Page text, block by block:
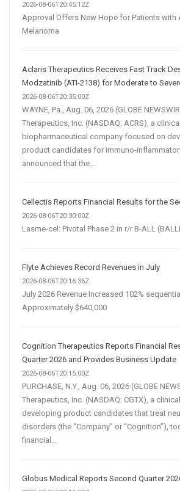
2026-08-06T20:45:12Z
Approval Offers New Hope for Patients with
Melanoma
Aclaris Therapeutics Receives Fast Track
Modzatinib (ATI-2138) for Moderate to
2026-08-06T20:35:00Z
WAYNE, Pa., Aug. 06, 2026 (GLOBE
Therapeutics, Inc. (NASDAQ: ACRS), a
biopharmaceutical company focused on
product candidates for immuno-
announced that the...
Cellectis Reports Financial Results for the
2026-08-06T20:30:00Z
Lasme-cel: Pivotal Phase 2 in r/r B-ALL
Flyte Achieves Record Revenues in July
2026-08-06T20:16:36Z
July 2026 Revenue Increased 102%
Approximately $640,000
Cognition Therapeutics Reports Financial
Quarter 2026 and Provides Business Update
2026-08-06T20:15:00Z
PURCHASE, N.Y., Aug. 06, 2026 (GLOBE
Therapeutics, Inc. (NASDAQ: CGTX), a
developing product candidates that treat
disorders (the “Company” or “Cognition”),
financial...
Globus Medical Reports Second Quarter